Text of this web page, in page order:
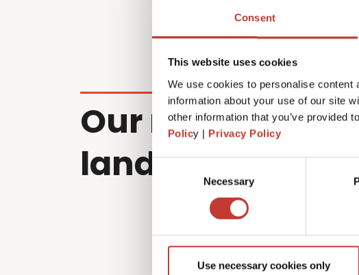
Consent
This website uses cookies
We use cookies to personalise
information about your use of our site
other information that you’ve provided
Policy | Privacy Policy
Necessary
Use necessary cookies only
Our non-
landlords